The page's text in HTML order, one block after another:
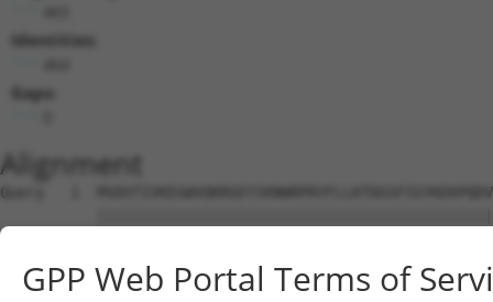
Identities:
Gaps:
Alignment
Query   1
Sbjct   1
Query  75
GPP Web Portal Terms of